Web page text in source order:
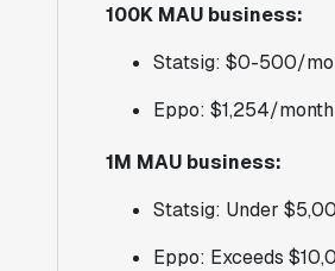
100K MAU business:
Statsig: $0-500/
Eppo: $1,254/
1M MAU business:
Statsig: Under
Eppo: Exceeds